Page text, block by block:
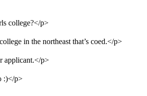
college?</p>
in the northeast that’s coed.</p>
applicant.</p>
:)</p>